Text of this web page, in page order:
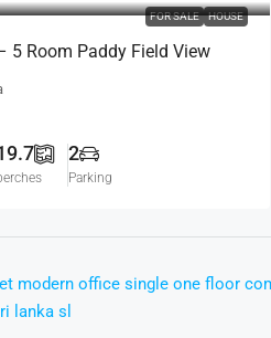
FOR SALE HOUSE
5 Room Paddy Field View
– Thalawathugoda Road,
2
Parking